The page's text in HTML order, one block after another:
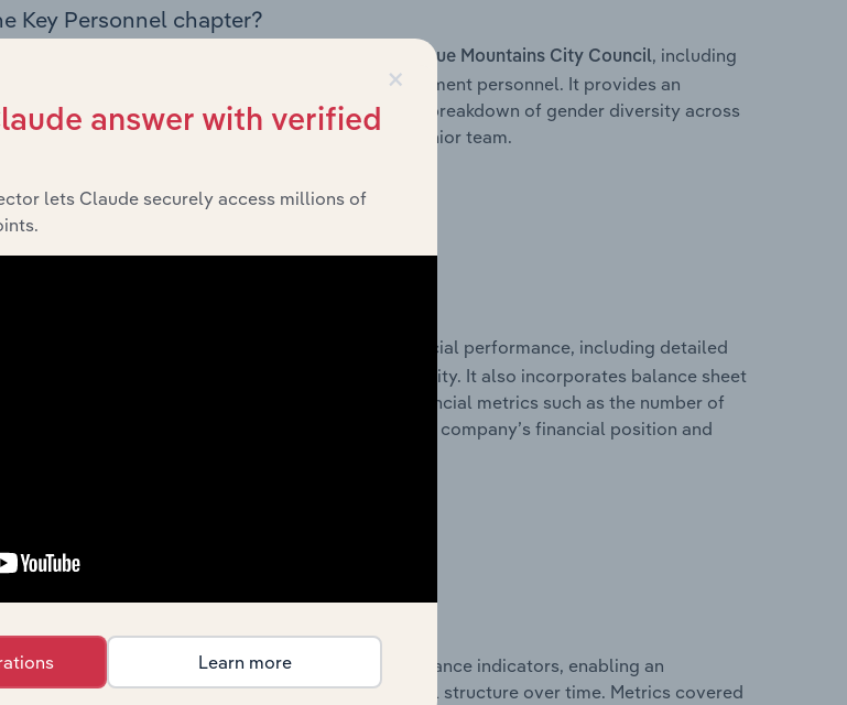
Key Personnel chapter?
Blue Mountains City Council, including
Chief Executive Officer, and other key management personnel. It provides an
governance and executive structure, along with a breakdown of gender diversity across
into the composition of the organisation’s senior team.
historical financial performance, including detailed
outlining sales revenue, cost of sales, and profitability. It also incorporates balance sheet
of assets and liabilities, as well as additional financial metrics such as the number of
these disclosures offer a comprehensive view of the company’s financial position and
Growth & Rations chapter?
provides historical data on key financial performance indicators, enabling an
operational efficiency, profitability, and financial structure over time. Metrics covered
×
answer with verified
lets Claude securely access millions of
Learn more